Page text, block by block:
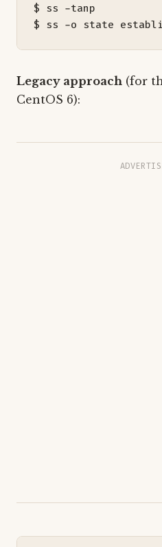
$ ss -
$ ss -o state
Legacy approach (for
CentOS 6):